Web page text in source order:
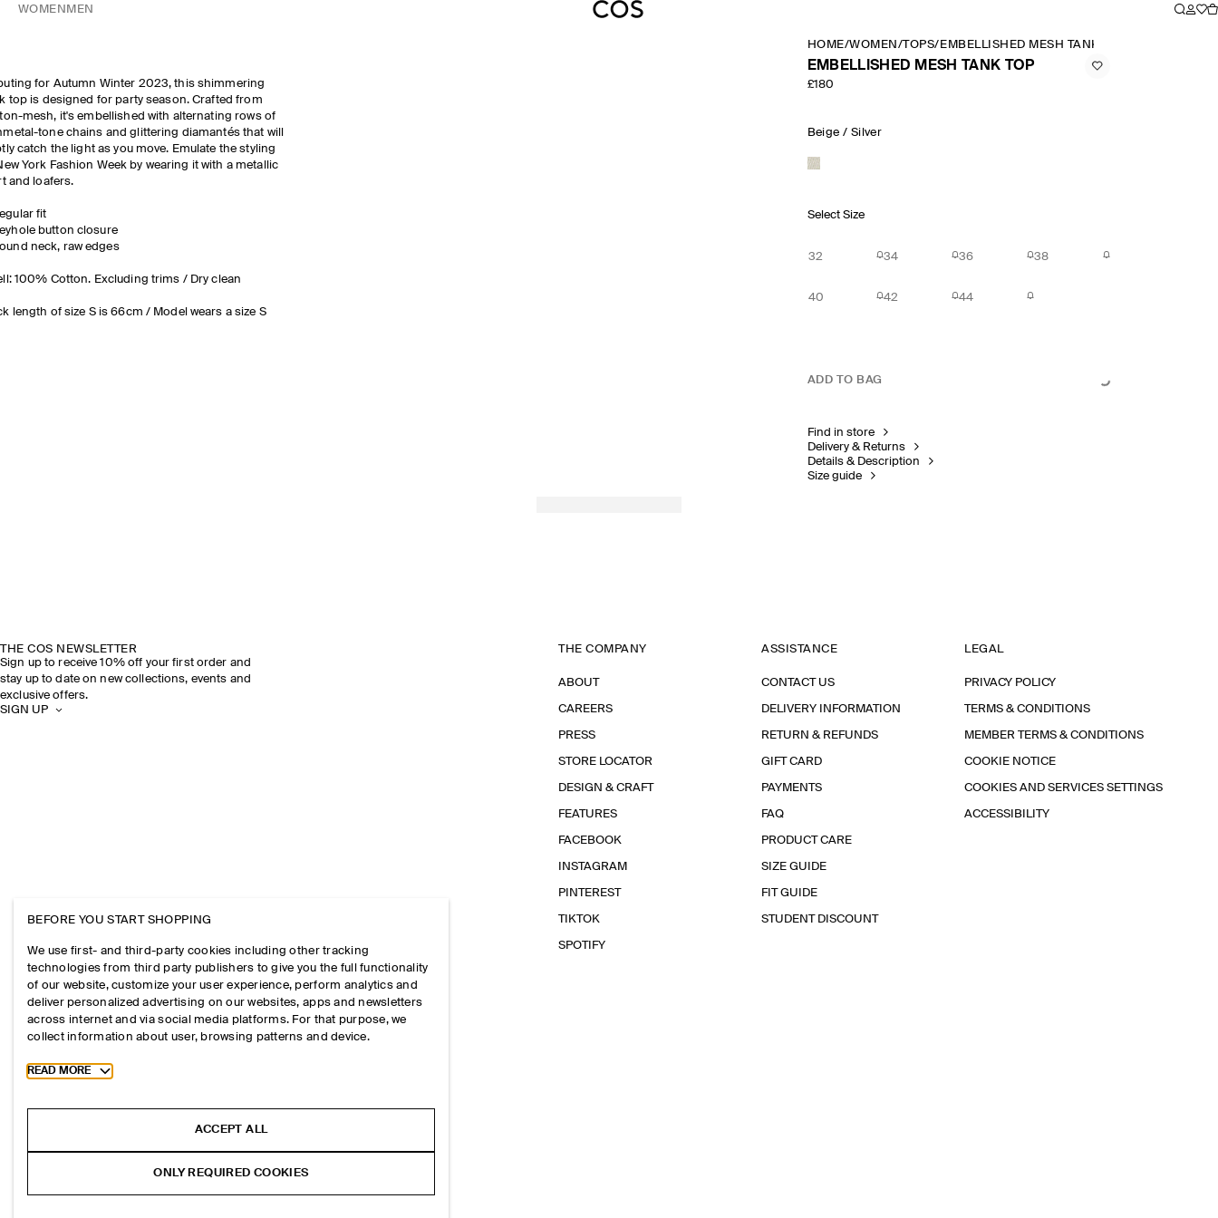
WOMEN MEN
for Autumn Winter 2023, this shimmering
top is designed for party season. Crafted from
mesh, it's embellished with alternating rows of
tone chains and glittering diamantés that will
catch the light as you move. Emulate the styling
York Fashion Week by wearing it with a metallic
and loafers.
fit
button closure
neck, raw edges
100% Cotton. Excluding trims / Dry clean
length of size S is 66cm / Model wears a size S
HOME/WOMEN /TOPS/ EMBELLISHED MESH TANK TOP
EMBELLISHED MESH TANK TOP
£180
Beige / Silver
Select Size
32 34 36 38
40 42 44
ADD TO BAG
Find in store
Delivery & Returns
Details & Description
Size guide
THE COS NEWSLETTER
Sign up to receive 10% off your first order and
stay up to date on new collections, events and
exclusive offers.
SIGN UP
THE COMPANY
ABOUT
CAREERS
PRESS
STORE LOCATOR
DESIGN & CRAFT
FEATURES
FACEBOOK
INSTAGRAM
PINTEREST
TIKTOK
SPOTIFY
ASSISTANCE
CONTACT US
DELIVERY INFORMATION
RETURN & REFUNDS
GIFT CARD
PAYMENTS
FAQ
PRODUCT CARE
SIZE GUIDE
FIT GUIDE
STUDENT DISCOUNT
LEGAL
PRIVACY POLICY
TERMS & CONDITIONS
MEMBER TERMS & CONDITIONS
COOKIE NOTICE
COOKIES AND SERVICES SETTINGS
ACCESSIBILITY
BEFORE YOU START SHOPPING
We use first- and third-party cookies including other tracking
technologies from third party publishers to give you the full functionality
of our website, customize your user experience, perform analytics and
deliver personalized advertising on our websites, apps and newsletters
across internet and via social media platforms. For that purpose, we
collect information about user, browsing patterns and device.
Toggle more cookie information
READ MORE
ACCEPT ALL
ONLY REQUIRED COOKIES